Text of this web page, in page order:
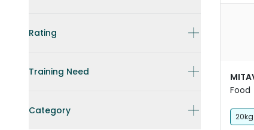
Rating
Training Need
Category
Food
20kg